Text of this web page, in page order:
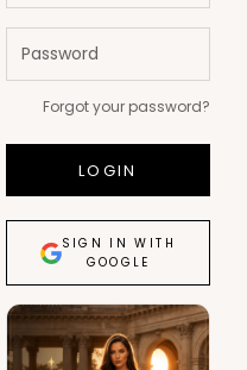
Forgot your password?
LOGIN
SIGN IN WITH
GOOGLE